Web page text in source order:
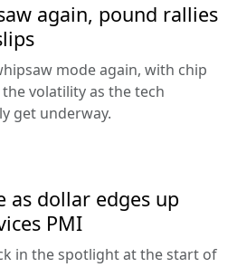
again, pound rallies
mode again, with chip
volatility as the tech
get underway.
as dollar edges up
PMI
in the spotlight at the start of